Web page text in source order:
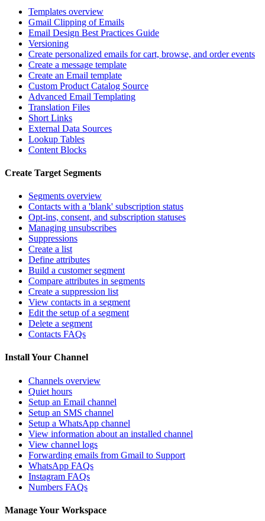
Templates overview
Gmail Clipping of Emails
Email Design Best Practices Guide
Versioning
Create personalized emails for cart, browse, and order events
Create a message template
Create an Email template
Custom Product Catalog Source
Advanced Email Templating
Translation Files
Short Links
External Data Sources
Lookup Tables
Content Blocks
Create Target Segments
Segments overview
Contacts with a 'blank' subscription status
Opt-ins, consent, and subscription statuses
Managing unsubscribes
Suppressions
Create a list
Define attributes
Build a customer segment
Compare attributes in segments
Create a suppression list
View contacts in a segment
Edit the setup of a segment
Delete a segment
Contacts FAQs
Install Your Channel
Channels overview
Quiet hours
Setup an Email channel
Setup an SMS channel
Setup a WhatsApp channel
View information about an installed channel
View channel logs
Forwarding emails from Gmail to Support
WhatsApp FAQs
Instagram FAQs
Numbers FAQs
Manage Your Workspace